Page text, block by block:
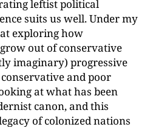
leftist political
suits us well. Under my
exploring how
out of conservative
imaginary) progressive
and poor
at what has been
canon, and this
of colonized nations